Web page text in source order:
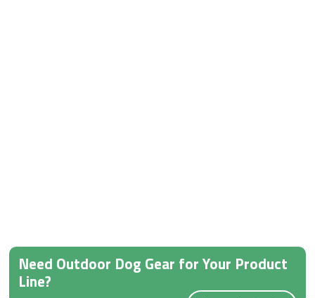
Need Outdoor Dog Gear for Your Product
Line?